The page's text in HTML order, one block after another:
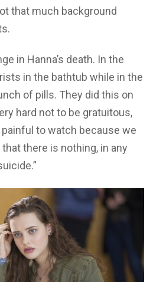
that much background
in Hanna’s death. In the
in the bathtub while in the
of pills. They did this on
hard not to be gratuitous,
to watch because we
there is nothing, in any